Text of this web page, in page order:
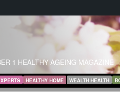
1 HEALTHY AGEING MAGAZINE
HEALTHY HOME WEALTH HEALTH